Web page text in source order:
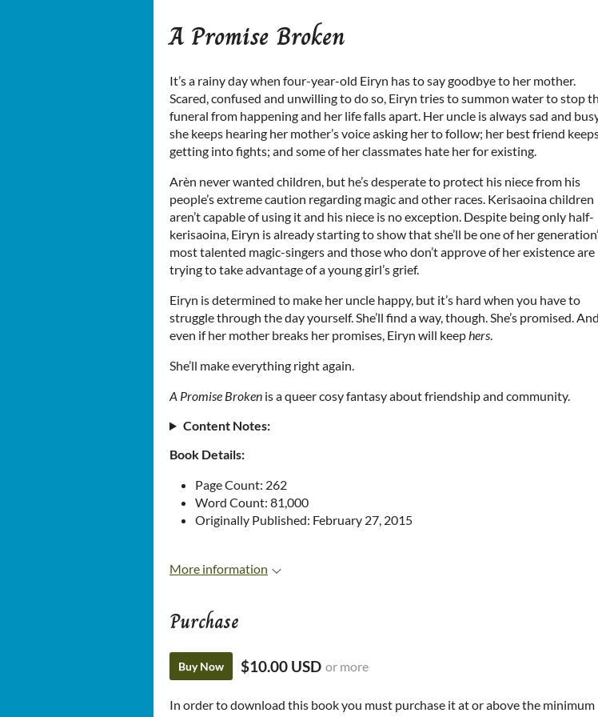
A Promise Broken
It’s a rainy day when four-year-old Eiryn has to say goodbye to her mother.
Scared, confused and unwilling to do so, Eiryn tries to summon water to stop
funeral from happening and her life falls apart. Her uncle is always sad and
she keeps hearing her mother’s voice asking her to follow; her best friend
getting into fights; and some of her classmates hate her for existing.
Arèn never wanted children, but he’s desperate to protect his niece from his
people’s extreme caution regarding magic and other races. Kerisaoina children
aren’t capable of using it and his niece is no exception. Despite being only half-
kerisaoina, Eiryn is already starting to show that she’ll be one of her
most talented magic-singers and those who don’t approve of her existence are
trying to take advantage of a young girl’s grief.
Eiryn is determined to make her uncle happy, but it’s hard when you have to
struggle through the day yourself. She’ll find a way, though. She’s promised. And
even if her mother breaks her promises, Eiryn will keephers.
She’ll make everything right again.
A Promise Broken is a queer cosy fantasy about friendship and community.
Content Notes:
Book Details:
Page Count: 262
Word Count: 81,000
Originally Published: February 27, 2015
More information
Purchase
Buy Now $10.00 USD or more
In order to download this book you must purchase it at or above the minimum